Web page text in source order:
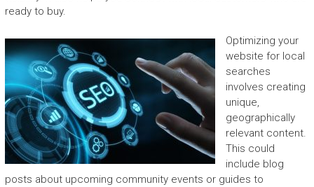
ready to buy.
Optimizing your
website for local
searches
involves creating
unique,
geographically
relevant content.
This could
include blog
posts about upcoming community events or guides to